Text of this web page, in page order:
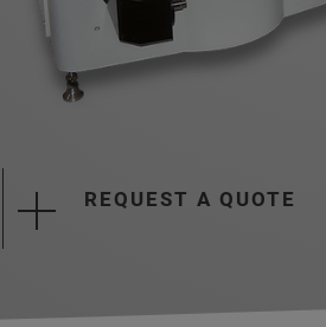
REQUEST A QUOTE